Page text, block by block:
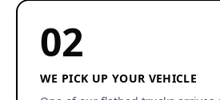
02
WE PICK UP YOUR VEHICLE